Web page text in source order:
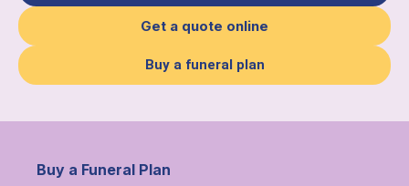
Get a quote online
Buy a funeral plan
Buy a Funeral Plan